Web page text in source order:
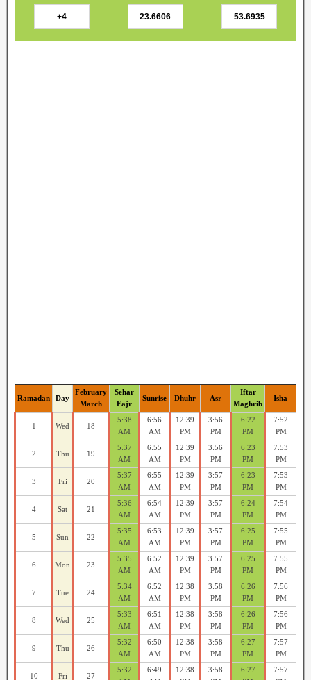
Ramadan Day
February
March
Sehar
Fajr
Sunrise Dhuhr Asr
Iftar
Maghrib
Isha
1 Wed 18
5:38
AM
6:56
AM
12:39
PM
3:56
PM
6:22
PM
7:52
PM
2 Thu 19
5:37
AM
6:55
AM
12:39
PM
3:56
PM
6:23
PM
7:53
PM
3 Fri 20
5:37
AM
6:55
AM
12:39
PM
3:57
PM
6:23
PM
7:53
PM
4 Sat 21
5:36
AM
6:54
AM
12:39
PM
3:57
PM
6:24
PM
7:54
PM
5 Sun 22
5:35
AM
6:53
AM
12:39
PM
3:57
PM
6:25
PM
7:55
PM
6 Mon 23
5:35
AM
6:52
AM
12:39
PM
3:57
PM
6:25
PM
7:55
PM
7 Tue 24
5:34
AM
6:52
AM
12:38
PM
3:58
PM
6:26
PM
7:56
PM
8 Wed 25
5:33
AM
6:51
AM
12:38
PM
3:58
PM
6:26
PM
7:56
PM
9 Thu 26
5:32
AM
6:50
AM
12:38
PM
3:58
PM
6:27
PM
7:57
PM
10 Fri 27
5:32
6:49
12:38
3:58
6:27
7:57